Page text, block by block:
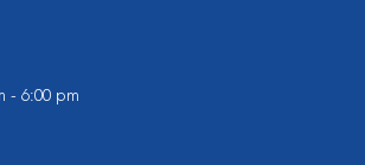
- 6:00 pm